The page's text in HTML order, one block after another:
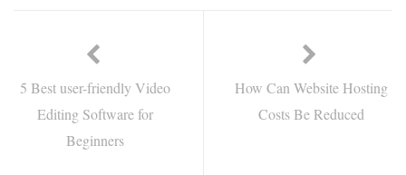
5 Best user-friendly Video
Editing Software for
Beginners
How Can Website Hosting
Costs Be Reduced